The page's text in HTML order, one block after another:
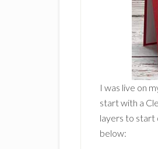
I was live on
start with a
layers to start
below: